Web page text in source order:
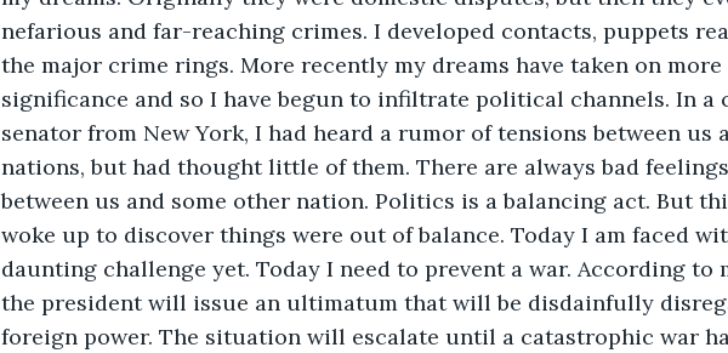
nefarious and far-reaching crimes. I developed contacts, puppets
the major crime rings. More recently my dreams have taken on
significance and so I have begun to infiltrate political channels. In a
senator from New York, I had heard a rumor of tensions between us
nations, but had thought little of them. There are always bad
between us and some other nation. Politics is a balancing act. But
woke up to discover things were out of balance. Today I am faced
daunting challenge yet. Today I need to prevent a war. According to
the president will issue an ultimatum that will be disdainfully
foreign power. The situation will escalate until a catastrophic war